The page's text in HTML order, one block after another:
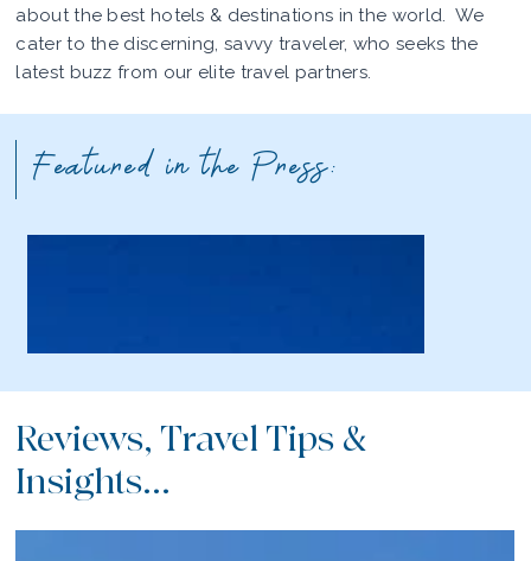
about the best hotels & destinations in the world. We
cater to the discerning, savvy traveler, who seeks the
latest buzz from our elite travel partners.
Featured in the Press:
Reviews, Travel Tips &
Insights...